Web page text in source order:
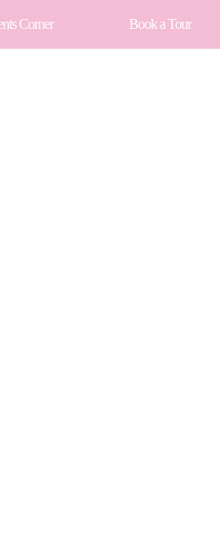
Corner Book a Tour